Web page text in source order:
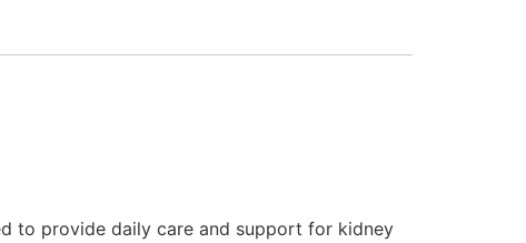
to provide daily care and support for kidney